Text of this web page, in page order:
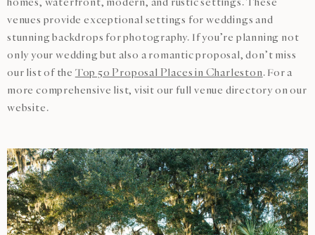
venues provide exceptional settings for weddings and
stunning backdrops for photography. If you’re planning not
only your wedding but also a romantic proposal, don’t miss
our list of the Top 50 Proposal Places in Charleston. For a
more comprehensive list, visit our full venue directory on our
website.